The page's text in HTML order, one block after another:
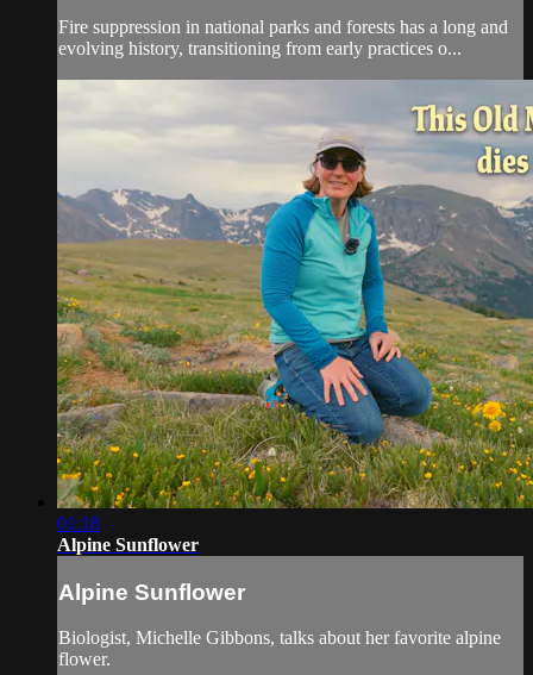
Fire suppression in national parks and forests has a long and
evolving history, transitioning from early practices o...
01:18
Alpine Sunflower
Alpine Sunflower
Biologist, Michelle Gibbons, talks about her favorite alpine
flower.